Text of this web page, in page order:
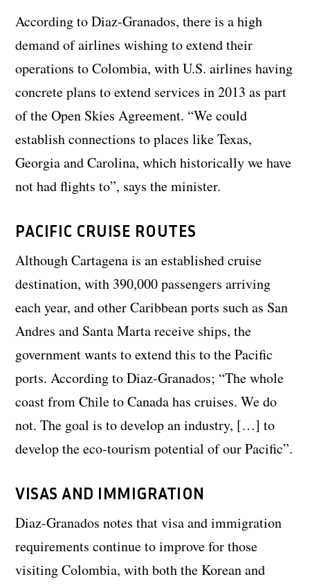
According to Diaz-Granados, there is a high
demand of airlines wishing to extend their
operations to Colombia, with U.S. airlines having
concrete plans to extend services in 2013 as part
of the Open Skies Agreement. “We could
establish connections to places like Texas,
Georgia and Carolina, which historically we have
not had flights to”, says the minister.
PACIFIC CRUISE ROUTES
Although Cartagena is an established cruise
destination, with 390,000 passengers arriving
each year, and other Caribbean ports such as San
Andres and Santa Marta receive ships, the
government wants to extend this to the Pacific
ports. According to Diaz-Granados; “The whole
coast from Chile to Canada has cruises. We do
not. The goal is to develop an industry, […] to
develop the eco-tourism potential of our Pacific”.
VISAS AND IMMIGRATION
Diaz-Granados notes that visa and immigration
requirements continue to improve for those
visiting Colombia, with both the Korean and